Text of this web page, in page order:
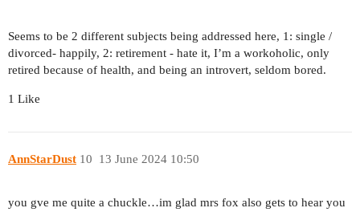
Seems to be 2 different subjects being addressed here, 1: single /
divorced- happily, 2: retirement - hate it, I’m a workoholic, only
retired because of health, and being an introvert, seldom bored.
1 Like
AnnStarDust 13 June 2024 10:50
10
you gve me quite a chuckle…im glad mrs fox also gets to hear you